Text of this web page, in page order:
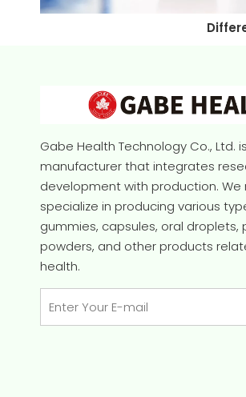
Gabe Health Technology Co., Ltd.
manufacturer that integrates
development with production. We
specialize in producing various
gummies, capsules, oral droplets,
powders, and other products
health.